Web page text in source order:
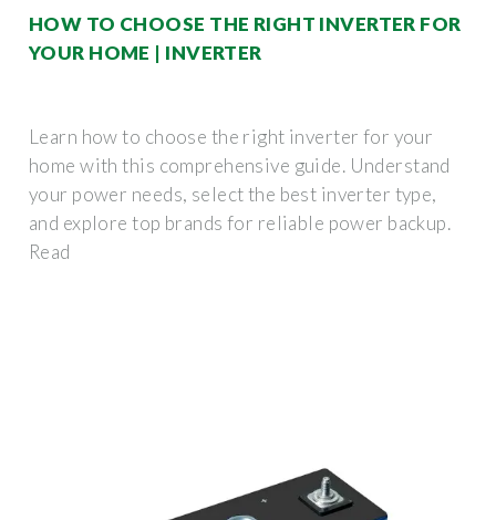
HOW TO CHOOSE THE RIGHT INVERTER FOR
YOUR HOME | INVERTER
Learn how to choose the right inverter for your
home with this comprehensive guide. Understand
your power needs, select the best inverter type,
and explore top brands for reliable power backup.
Read